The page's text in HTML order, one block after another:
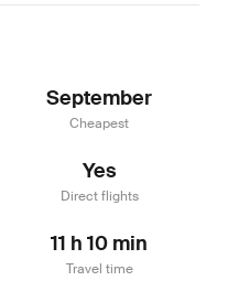
September
Cheapest
Yes
Direct flights
11 h 10 min
Travel time